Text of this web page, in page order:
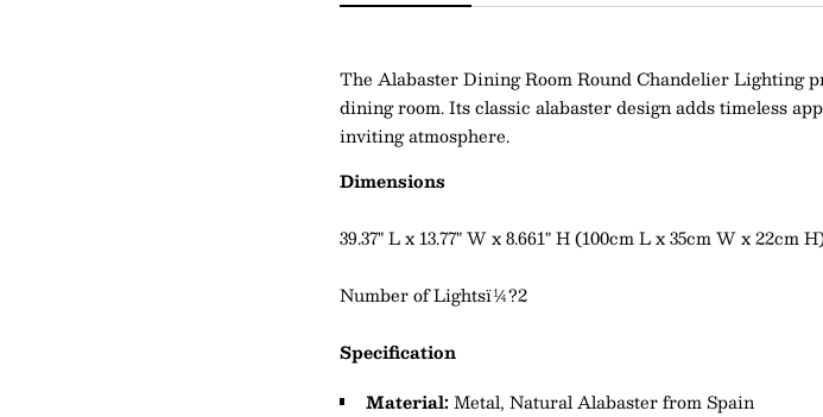
The Alabaster Dining Room Round Chandelier Lighting
dining room. Its classic alabaster design adds timeless
inviting atmosphere.
Dimensions
39.37" L x 13.77" W x 8.661" H (100cm L x 35cm W x 22cm
Number of Lightsï¼?2
Specification
Material: Metal,Natural Alabaster from Spain